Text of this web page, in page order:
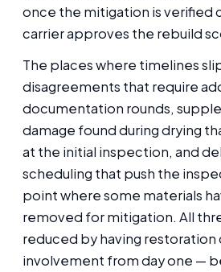
once the mitigation is verified
carrier approves the rebuild
The places where timelines
disagreements that require
documentation rounds,
damage found during drying
at the initial inspection, and
scheduling that push the
point where some materials
removed for mitigation. All
reduced by having restoration
involvement from day one —